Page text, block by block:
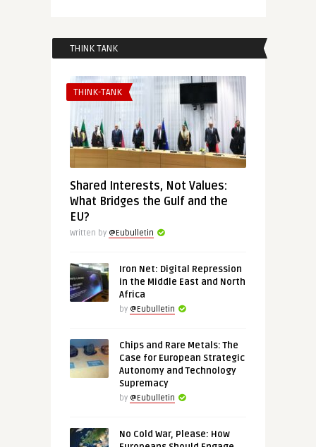
THINK TANK
THINK-TANK
Shared Interests, Not Values:
What Bridges the Gulf and the
EU?
Written by @Eubulletin
Iron Net: Digital Repression
in the Middle East and North
Africa
by @Eubulletin
Chips and Rare Metals: The
Case for European Strategic
Autonomy and Technology
Supremacy
by @Eubulletin
No Cold War, Please: How